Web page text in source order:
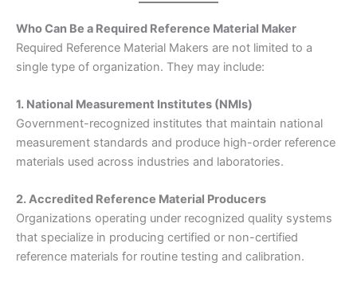
Who Can Be a Required Reference Material Maker
Required Reference Material Makers are not limited to a
single type of organization. They may include:
1. National Measurement Institutes (NMIs)
Government-recognized institutes that maintain national
measurement standards and produce high-order reference
materials used across industries and laboratories.
2. Accredited Reference Material Producers
Organizations operating under recognized quality systems
that specialize in producing certified or non-certified
reference materials for routine testing and calibration.